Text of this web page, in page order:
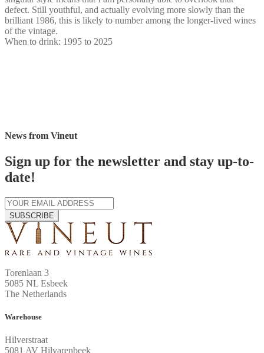
defect. Still youthful, and actually evolving more slowly than the
brilliant 1986, this is likely to number among the longer-lived wines
of the vintage.
When to drink: 1995 to 2025
News from Vineut
Sign up for the newsletter and stay up-to-
date!
SUBSCRIBE
Torenlaan 3
5085 NL Esbeek
The Netherlands
Warehouse
Hilverstraat
5081 AV Hilvarenbeek